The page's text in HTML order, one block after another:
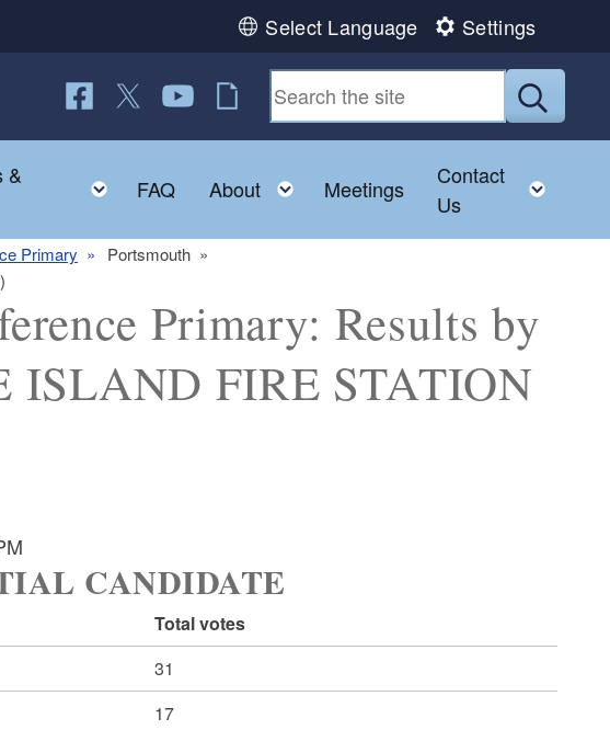
Select Language Settings
Follow us on Facebook
Follow us on Twitter
Follow us on YouTube
RI Jobs
Submit
&
Toggle child menu
FAQ About Toggle child menu
Meetings
Contact
Us
Primary
Portsmouth
Primary: Results by
ISLAND FIRE STATION
CANDIDATE
Total votes
31
17